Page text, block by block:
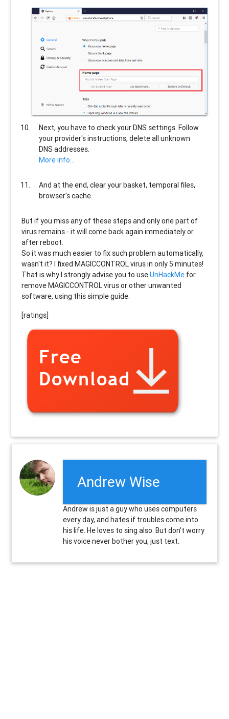
Next, you have to check your DNS settings. Follow
your provider's instructions, delete all unknown
DNS addresses.
More info...
And at the end, clear your basket, temporal files,
browser's cache.
But if you miss any of these steps and only one part of
virus remains - it will come back again immediately or
after reboot.
So it was much easier to fix such problem automatically,
wasn't it? I fixed MAGICCONTROL virus in only 5 minutes!
That is why I strongly advise you to useUnHackMe for
remove MAGICCONTROL virus or other unwanted
software, using this simple guide.
[ratings]
Andrew Wise
Andrew is just a guy who uses computers
every day, and hates if troubles come into
his life. He loves to sing also. But don't worry
his voice never bother you, just text.